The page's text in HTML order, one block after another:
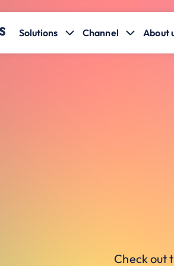
Solutions Channel About
Check out